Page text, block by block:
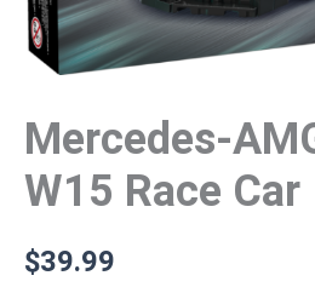
Mercedes-
W15 Race Car
$39.99